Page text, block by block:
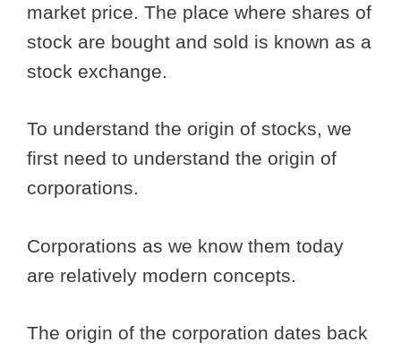
market price. The place where shares of
stock are bought and sold is known as a
stock exchange.
To understand the origin of stocks, we
first need to understand the origin of
corporations.
Corporations as we know them today
are relatively modern concepts.
The origin of the corporation dates back